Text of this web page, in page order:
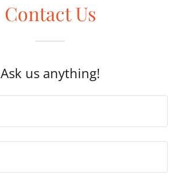
Contact Us
Ask us anything!